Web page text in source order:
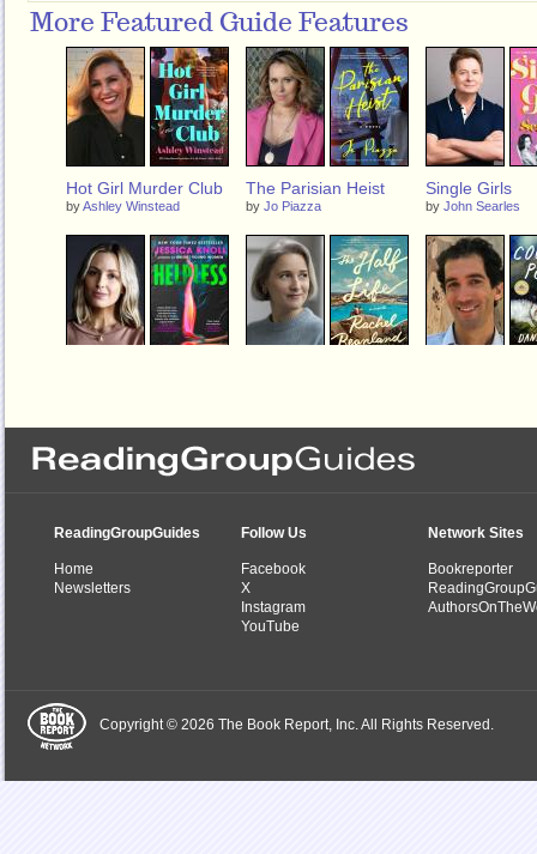
More Featured Guide Features
Hot Girl Murder Club
byAshley Winstead
The Parisian Heist
byJo Piazza
Single Girls
byJohn Searles
ReadingGroupGuides
Home
Newsletters
Follow Us
Facebook
X
Instagram
YouTube
Network Sites
Bookreporter
Copyright © 2026 The Book Report, Inc. All Rights Reserved.